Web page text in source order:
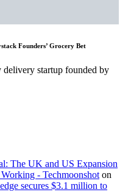
Founders’ Grocery Bet
startup founded by
The UK and US Expansion
- Techmoonshoton
secures $3.1 million to